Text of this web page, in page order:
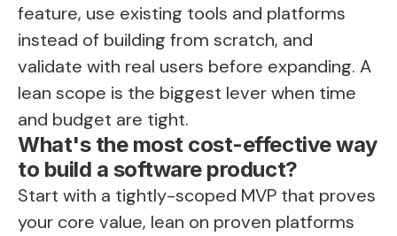
feature, use existing tools and platforms
instead of building from scratch, and
validate with real users before expanding. A
lean scope is the biggest lever when time
and budget are tight.
What's the most cost-effective way
to build a software product?
Start with a tightly-scoped MVP that proves
your core value, lean on proven platforms